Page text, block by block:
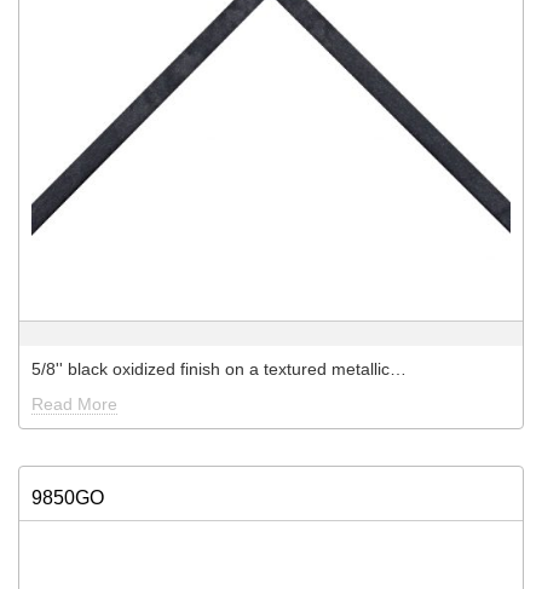
5/8'' black oxidized finish on a textured metallic…
Read More
9850GO